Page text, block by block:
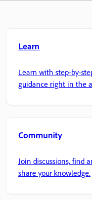
Learn
Learn with step-by-
guidance right in the
Community
Join discussions, find
share your knowledge.